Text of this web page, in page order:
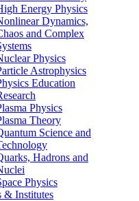
Energy Physics
Dynamics,
and Complex
Physics
Astrophysics
Education
Physics
Theory
Science and
Hadrons and
Physics
& Institutes